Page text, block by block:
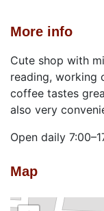
More info
Cute shop with
reading, working
coffee tastes
also very
Open daily
Map